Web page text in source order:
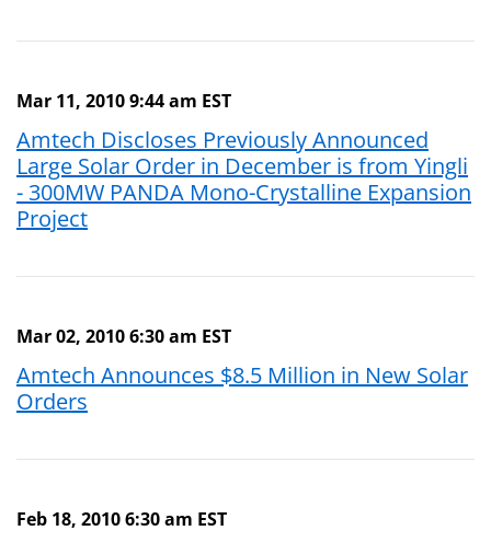
Mar 11, 2010 9:44 am EST
Amtech Discloses Previously Announced
Large Solar Order in December is from Yingli
- 300MW PANDA Mono-Crystalline Expansion
Project
Mar 02, 2010 6:30 am EST
Amtech Announces $8.5 Million in New Solar
Orders
Feb 18, 2010 6:30 am EST